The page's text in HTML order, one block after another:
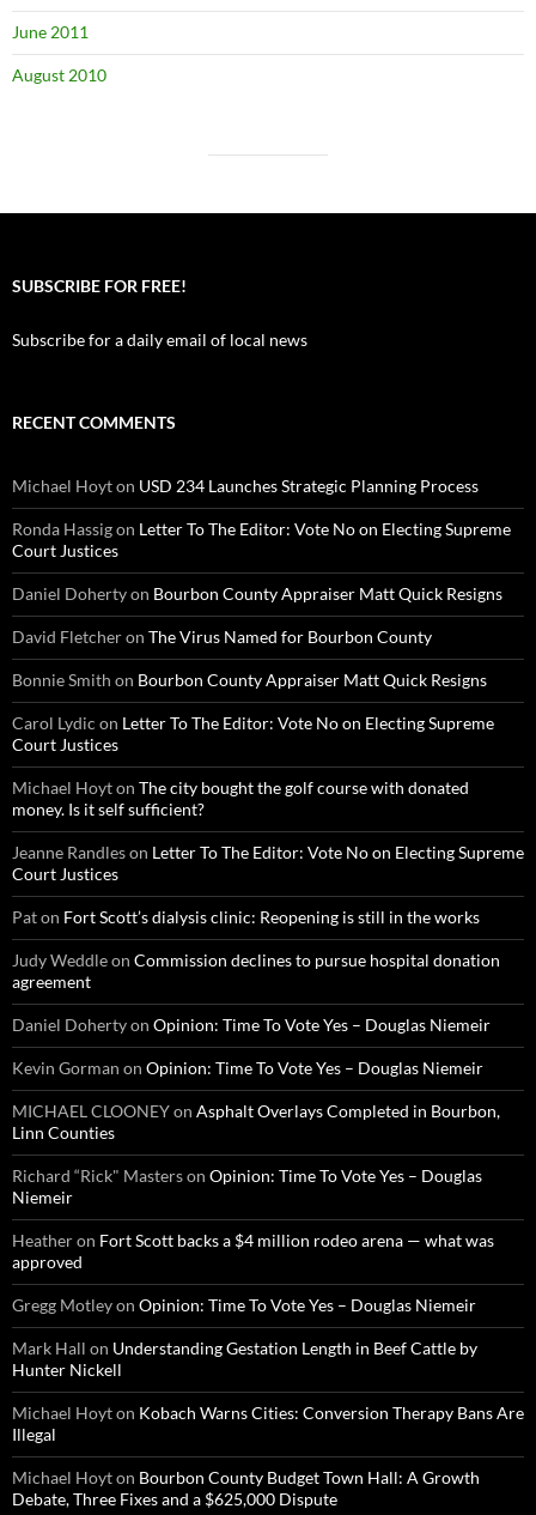
June 2011
August 2010
SUBSCRIBE FOR FREE!
Subscribe for a daily email of local news
RECENT COMMENTS
Michael Hoyton USD 234 Launches Strategic Planning Process
Ronda Hassigon Letter To The Editor: Vote No on Electing Supreme
Court Justices
Daniel Dohertyon Bourbon County Appraiser Matt Quick Resigns
David Fletcheron The Virus Named for Bourbon County
Bonnie Smith on Bourbon County Appraiser Matt Quick Resigns
Carol Lydic on Letter To The Editor: Vote No on Electing Supreme
Court Justices
Michael Hoyton The city bought the golf course with donated
money. Is it self sufficient?
Jeanne Randleson Letter To The Editor: Vote No on Electing Supreme
Court Justices
Paton Fort Scott’s dialysis clinic: Reopening is still in the works
Judy Weddleon Commission declines to pursue hospital donation
agreement
Daniel Dohertyon Opinion: Time To Vote Yes – Douglas Niemeir
Kevin Gorman on Opinion: Time To Vote Yes – Douglas Niemeir
MICHAEL CLOONEYon Asphalt Overlays Completed in Bourbon,
Linn Counties
Richard “Rick" Masterson Opinion: Time To Vote Yes – Douglas
Niemeir
Heatheron Fort Scott backs a $4 million rodeo arena — what was
approved
Gregg Motleyon Opinion: Time To Vote Yes – Douglas Niemeir
Mark Hall on Understanding Gestation Length in Beef Cattle by
Hunter Nickell
Michael Hoyton Kobach Warns Cities: Conversion Therapy Bans Are
Illegal
Michael Hoyton Bourbon County Budget Town Hall: A Growth
Debate, Three Fixes and a $625,000 Dispute